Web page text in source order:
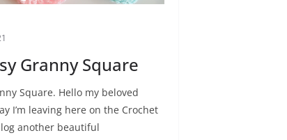
Granny Square
Square. Hello my beloved
I’m leaving here on the Crochet
another beautiful